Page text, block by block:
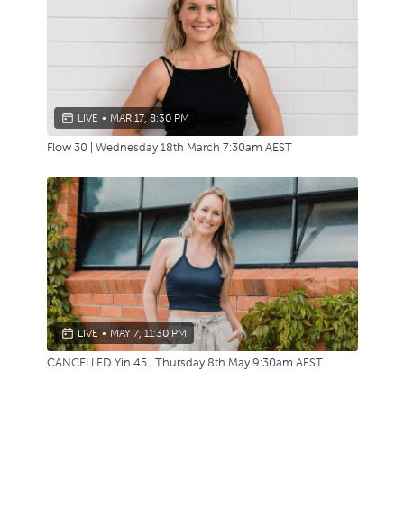
LIVE • MAR 17, 8:30 PM
Flow 30 | Wednesday 18th March 7:30am AEST
LIVE • MAY 7, 11:30 PM
CANCELLED Yin 45 | Thursday 8th May 9:30am AEST